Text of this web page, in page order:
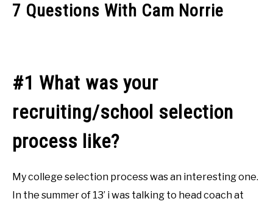
7 Questions With Cam Norrie
#1 What was your
recruiting/school selection
process like?
My college selection process was an interesting one.
In the summer of 13’ i was talking to head coach at